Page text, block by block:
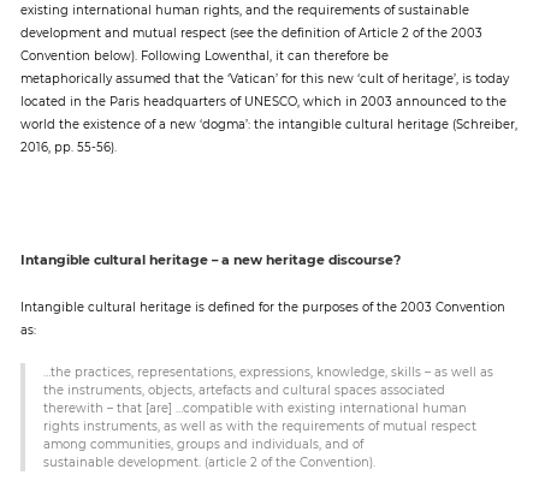
existing international human rights, and the requirements of sustainable
development and mutual respect (see the definition of Article 2 of the 2003
Convention below). Following Lowenthal, it can therefore be
metaphorically assumed that the ‘Vatican’ for this new ‘cult of heritage’, is today
located in the Paris headquarters of UNESCO, which in 2003 announced to the
world the existence of a new ‘dogma’: the intangible cultural heritage (Schreiber,
2016, pp. 55-56).
Intangible cultural heritage – a new heritage discourse?
Intangible cultural heritage is defined for the purposes of the 2003 Convention
as:
…the practices, representations, expressions, knowledge, skills – as well as
the instruments, objects, artefacts and cultural spaces associated
therewith – that [are] …compatible with existing international human
rights instruments, as well as with the requirements of mutual respect
among communities, groups and individuals, and of
sustainable development. (article 2 of the Convention).